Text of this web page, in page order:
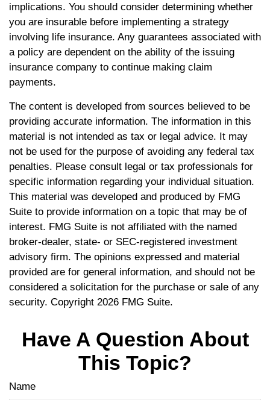
implications. You should consider determining whether
you are insurable before implementing a strategy
involving life insurance. Any guarantees associated with
a policy are dependent on the ability of the issuing
insurance company to continue making claim
payments.
The content is developed from sources believed to be
providing accurate information. The information in this
material is not intended as tax or legal advice. It may
not be used for the purpose of avoiding any federal tax
penalties. Please consult legal or tax professionals for
specific information regarding your individual situation.
This material was developed and produced by FMG
Suite to provide information on a topic that may be of
interest. FMG Suite is not affiliated with the named
broker-dealer, state- or SEC-registered investment
advisory firm. The opinions expressed and material
provided are for general information, and should not be
considered a solicitation for the purchase or sale of any
security. Copyright 2026 FMG Suite.
Have A Question About
This Topic?
Name